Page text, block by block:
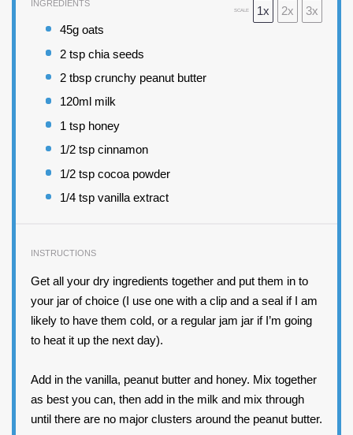
SCALE 1x 2x 3x
INGREDIENTS
45g oats
2 tsp chia seeds
2 tbsp crunchy peanut butter
120ml milk
1 tsp honey
1/2 tsp cinnamon
1/2 tsp cocoa powder
1/4 tsp vanilla extract
INSTRUCTIONS
Get all your dry ingredients together and put them in to
your jar of choice (I use one with a clip and a seal if I am
likely to have them cold, or a regular jam jar if I’m going
to heat it up the next day).
Add in the vanilla, peanut butter and honey. Mix together
as best you can, then add in the milk and mix through
until there are no major clusters around the peanut butter.